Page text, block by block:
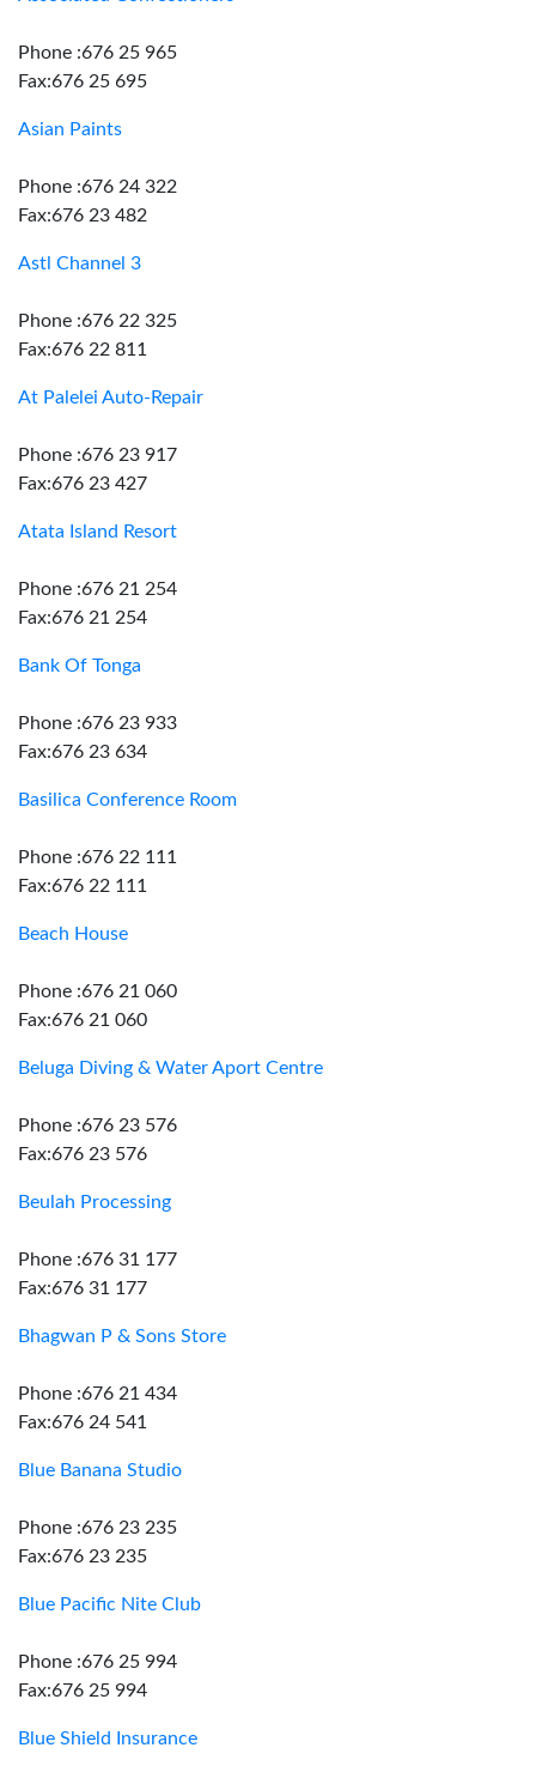
Phone :676 25 965
Fax:676 25 695
Asian Paints
Phone :676 24 322
Fax:676 23 482
Astl Channel 3
Phone :676 22 325
Fax:676 22 811
At Palelei Auto-Repair
Phone :676 23 917
Fax:676 23 427
Atata Island Resort
Phone :676 21 254
Fax:676 21 254
Bank Of Tonga
Phone :676 23 933
Fax:676 23 634
Basilica Conference Room
Phone :676 22 111
Fax:676 22 111
Beach House
Phone :676 21 060
Fax:676 21 060
Beluga Diving & Water Aport Centre
Phone :676 23 576
Fax:676 23 576
Beulah Processing
Phone :676 31 177
Fax:676 31 177
Bhagwan P & Sons Store
Phone :676 21 434
Fax:676 24 541
Blue Banana Studio
Phone :676 23 235
Fax:676 23 235
Blue Pacific Nite Club
Phone :676 25 994
Fax:676 25 994
Blue Shield Insurance